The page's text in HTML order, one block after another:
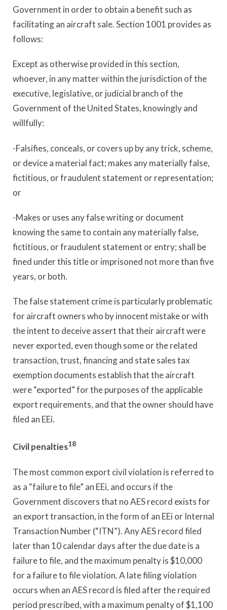
Government in order to obtain a benefit such as
facilitating an aircraft sale. Section 1001 provides as
follows:
Except as otherwise provided in this section,
whoever, in any matter within the jurisdiction of the
executive, legislative, or judicial branch of the
Government of the United States, knowingly and
willfully:
-Falsifies, conceals, or covers up by any trick, scheme,
or device a material fact; makes any materially false,
fictitious, or fraudulent statement or representation;
or
-Makes or uses any false writing or document
knowing the same to contain any materially false,
fictitious, or fraudulent statement or entry; shall be
fined under this title or imprisoned not more than five
years, or both.
The false statement crime is particularly problematic
for aircraft owners who by innocent mistake or with
the intent to deceive assert that their aircraft were
never exported, even though some or the related
transaction, trust, financing and state sales tax
exemption documents establish that the aircraft
were “exported” for the purposes of the applicable
export requirements, and that the owner should have
filed an EEi.
Civil penalties18
The most common export civil violation is referred to
as a “failure to file” an EEi, and occurs if the
Government discovers that no AES record exists for
an export transaction, in the form of an EEi or Internal
Transaction Number (“ITN”). Any AES record filed
later than 10 calendar days after the due date is a
failure to file, and the maximum penalty is $10,000
for a failure to file violation. A late filing violation
occurs when an AES record is filed after the required
period prescribed, with a maximum penalty of $1,100